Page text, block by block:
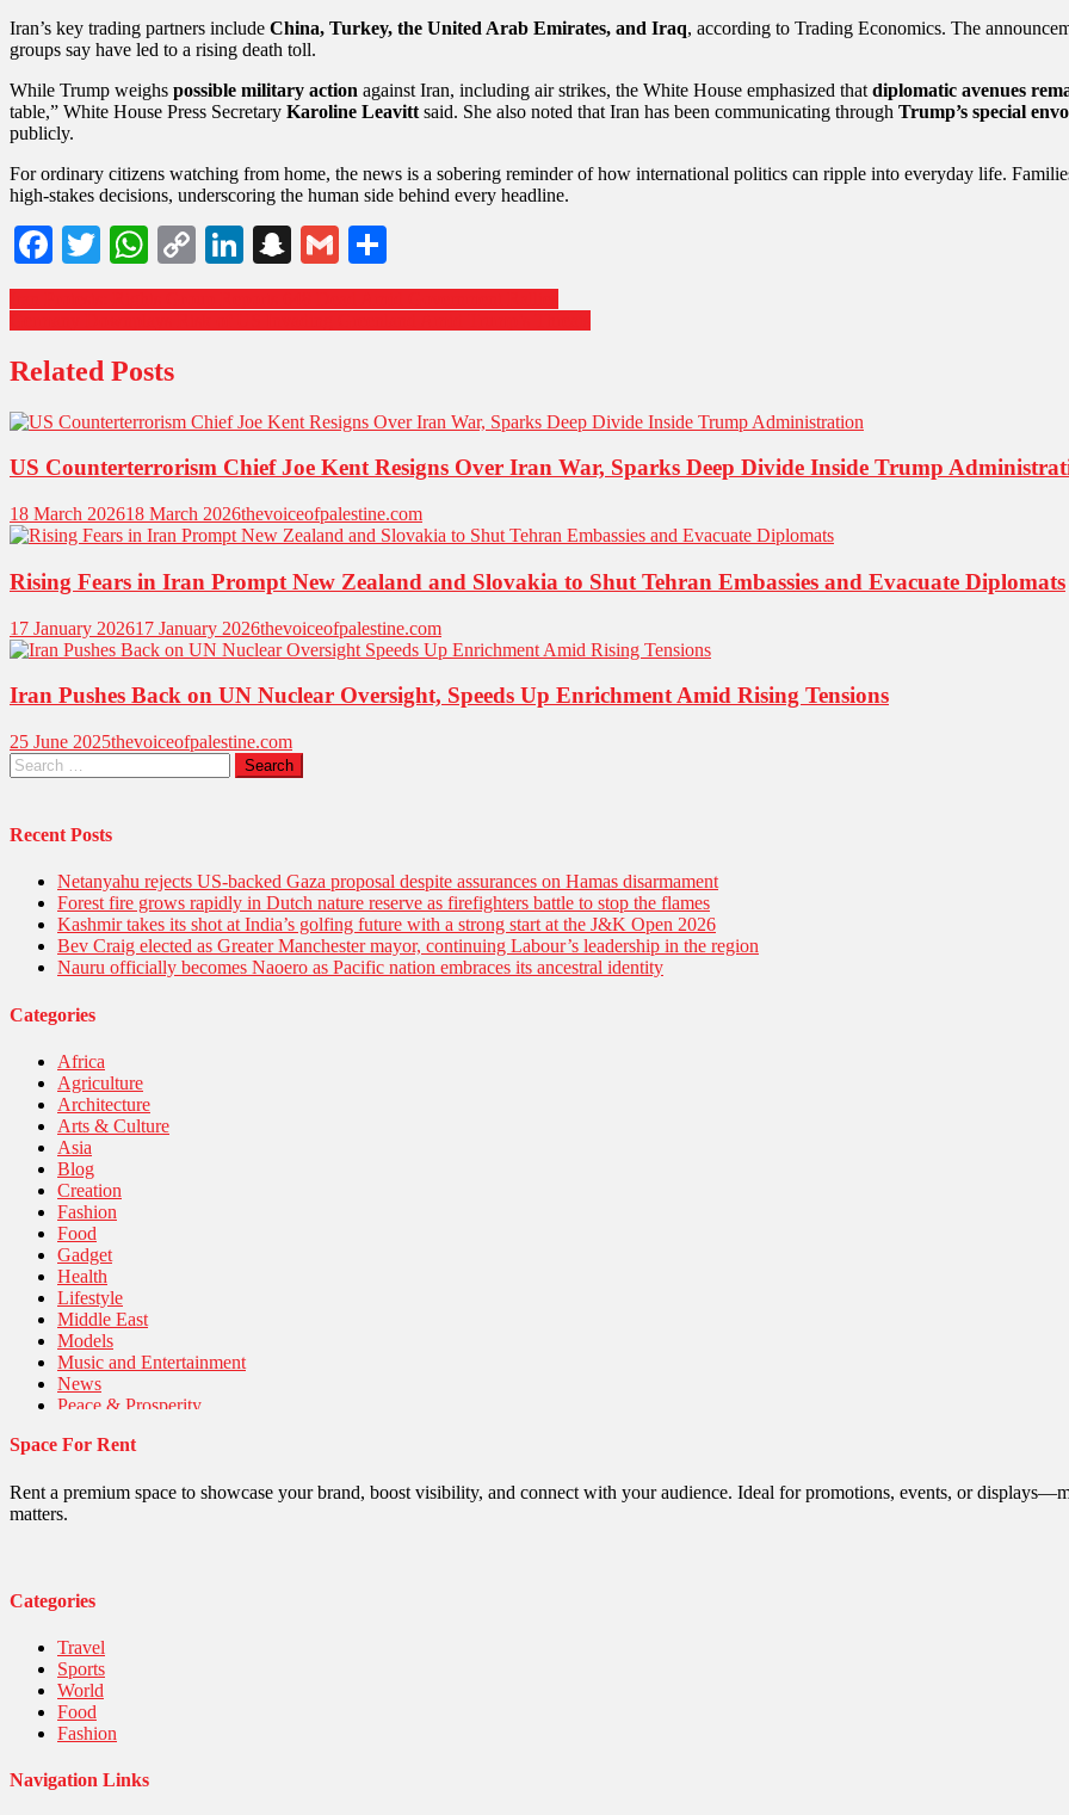
Iran’s key trading partners include China, Turkey, the United Arab Emirates, and Iraq, according to Trading Economics. The
groups say have led to a rising death toll.
While Trump weighs possible military action against Iran, including air strikes, the White House emphasized that diplomatic avenues
table,” White House Press Secretary Karoline Leavitt said. She also noted that Iran has been communicating through Trump’s special
publicly.
For ordinary citizens watching from home, the news is a sobering reminder of how international politics can ripple into everyday life.
high-stakes decisions, underscoring the human side behind every headline.
Facebook
TwitterWhatsApp
Copy
Link
LinkedIn
Snapchat
Gmail
Related Posts
US Counterterrorism Chief Joe Kent Resigns Over Iran War, Sparks Deep Divide Inside Trump
18 March 202618 March 2026thevoiceofpalestine.com
Rising Fears in Iran Prompt New Zealand and Slovakia to Shut Tehran Embassies and Evacuate Diplomats
17 January 202617 January 2026thevoiceofpalestine.com
Iran Pushes Back on UN Nuclear Oversight, Speeds Up Enrichment Amid Rising Tensions
25 June 2025thevoiceofpalestine.com
Recent Posts
Netanyahu rejects US-backed Gaza proposal despite assurances on Hamas disarmament
Forest fire grows rapidly in Dutch nature reserve as firefighters battle to stop the flames
Kashmir takes its shot at India’s golfing future with a strong start at the J&K Open 2026
Bev Craig elected as Greater Manchester mayor, continuing Labour’s leadership in the region
Nauru officially becomes Naoero as Pacific nation embraces its ancestral identity
Categories
Africa
Agriculture
Architecture
Arts & Culture
Asia
Blog
Creation
Fashion
Food
Gadget
Health
Lifestyle
Middle East
Models
Music and Entertainment
News
Peace & Prosperity
Politics
Robotics
Sports
United Nations
Space For Rent
Rent a premium space to showcase your brand, boost visibility, and connect with your audience. Ideal for promotions, events, or
matters.
Categories
Travel
Sports
World
Food
Fashion
Navigation Links